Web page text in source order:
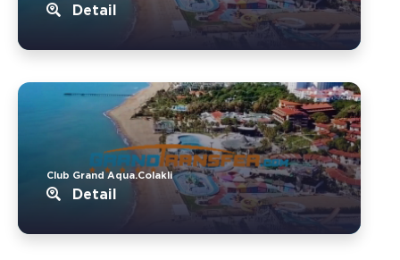
Detail
Club Grand Aqua.Colakli
Detail